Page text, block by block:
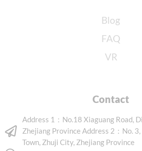
Blog
FAQ
VR
Contact
Address 1：No.18 Xiaguang Road,
Zhejiang Province Address 2：No.
Town, Zhuji City, Zhejiang Province